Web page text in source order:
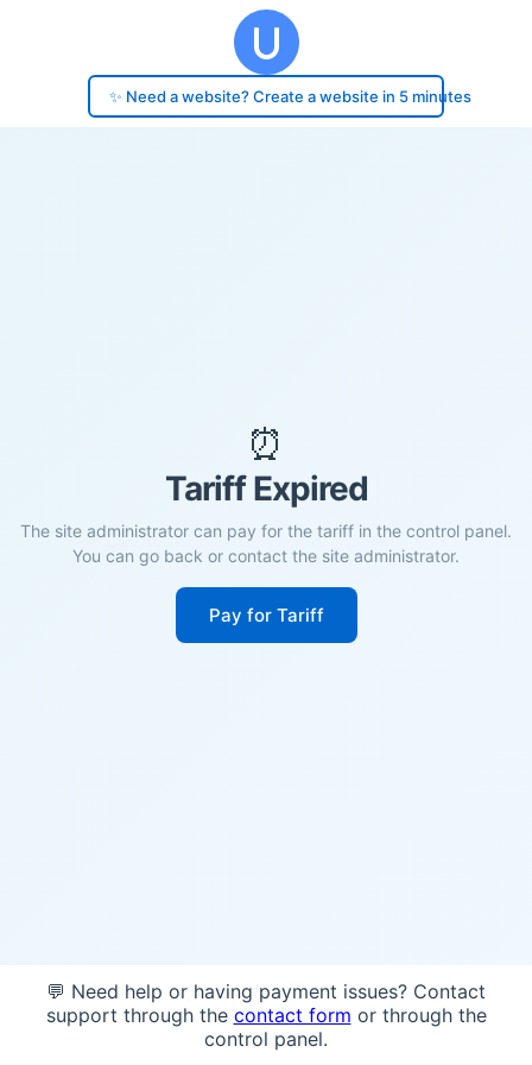
✨ Need a website? Create a website in 5 minutes
⏰
Tariff Expired
The site administrator can pay for the tariff in the control panel.
You can go back or contact the site administrator.
Pay for Tariff
💬 Need help or having payment issues? Contact
support through the contact form or through the
control panel.